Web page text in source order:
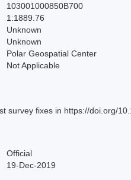
103001000850B700
1:1889.76
Unknown
Unknown
Polar Geospatial Center
Not Applicable
survey fixes in https://doi.org/
Official
19-Dec-2019